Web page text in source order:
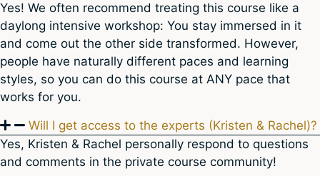
Yes! We often recommend treating this course like a
daylong intensive workshop: You stay immersed in it
and come out the other side transformed. However,
people have naturally different paces and learning
styles, so you can do this course at ANY pace that
works for you.
Will I get access to the experts (Kristen & Rachel)?
Yes, Kristen & Rachel personally respond to questions
and comments in the private course community!